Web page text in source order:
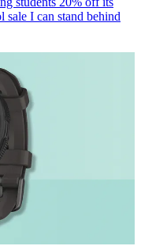
sale I can stand behind